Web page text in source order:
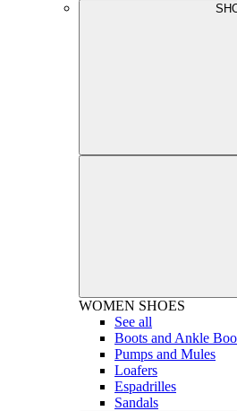
WOMEN SHOES
See all
Boots and Ankle
Pumps and Mules
Loafers
Espadrilles
Sandals